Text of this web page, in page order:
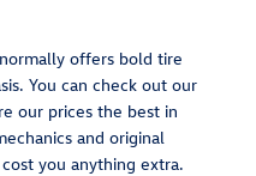
offers bold tire
You can check out our
our prices the best in
and original
you anything extra.